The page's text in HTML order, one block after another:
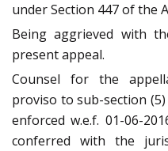
under Section 447 of the
Being aggrieved with
present appeal.
Counsel for the
proviso to sub-section
enforced w.e.f. 01-06-
conferred with the